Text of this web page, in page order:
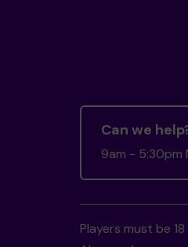
Can we
9am - 5:30pm
Players must be